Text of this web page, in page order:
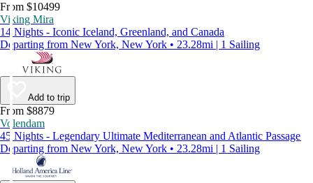
From $10499
Viking Mira
14 Nights - Iconic Iceland, Greenland, and Canada
Departing from New York, New York • 23.28mi | 1 Sailing
Add to trip
From $8879
Volendam
45 Nights - Legendary Ultimate Mediterranean and Atlantic Passage
Departing from New York, New York • 23.28mi | 1 Sailing